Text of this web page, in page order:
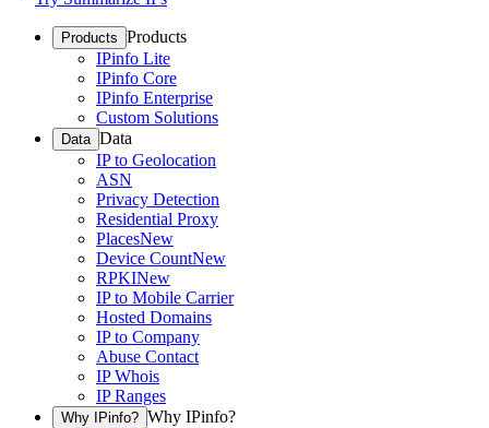
Products Products
IPinfo Lite
IPinfo Core
IPinfo Enterprise
Custom Solutions
Data Data
IP to Geolocation
ASN
Privacy Detection
Residential Proxy
PlacesNew
Device CountNew
RPKINew
IP to Mobile Carrier
Hosted Domains
IP to Company
Abuse Contact
IP Whois
IP Ranges
Why IPinfo? Why IPinfo?